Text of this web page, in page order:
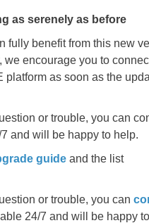
as serenely as before
fully benefit from this new
we encourage you to
platform as soon as the
or trouble, you can
and will be happy to help.
guide and the list
or trouble, you can
24/7 and will be happy